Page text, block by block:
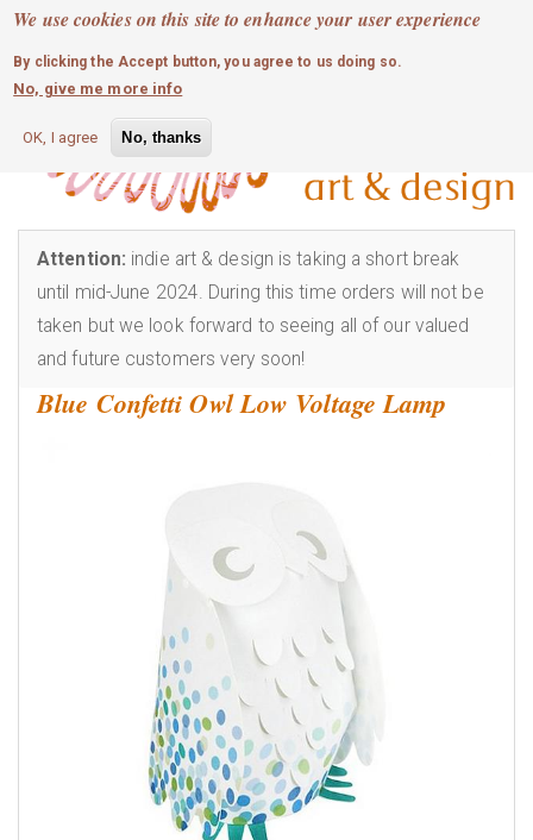
We use cookies on this site to enhance your user experience
By clicking the Accept button, you agree to us doing so.
No, give me more info
OK, I agree No, thanks
Skip
main
content
MOBILE MENU
0 login
Attention: indie art & design is taking a short break
until mid-June 2024. During this time orders will not be
taken but we look forward to seeing all of our valued
and future customers very soon!
Blue Confetti Owl Low Voltage Lamp